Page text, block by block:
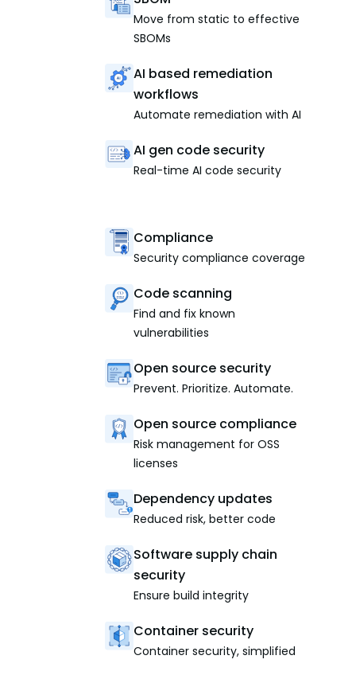
Move from static to effective
SBOMs
AI based remediation
workflows
Automate remediation with AI
AI gen code security
Real-time AI code security
Compliance
Security compliance coverage
Code scanning
Find and fix known
vulnerabilities
Open source security
Prevent. Prioritize. Automate.
Open source compliance
Risk management for OSS
licenses
Dependency updates
Reduced risk, better code
Software supply chain
security
Ensure build integrity
Container security
Container security, simplified